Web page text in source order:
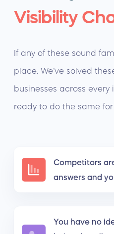
Visibility
If any of these sound
place. We’ve solved
businesses across every
ready to do the same for
Competitors
answers and
You have no